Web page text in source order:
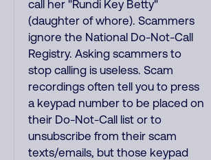
call her "Rundi Key Betty"
(daughter of whore). Scammers
ignore the National Do-Not-Call
Registry. Asking scammers to
stop calling is useless. Scam
recordings often tell you to press
a keypad number to be placed on
their Do-Not-Call list or to
unsubscribe from their scam
texts/emails, but those keypad